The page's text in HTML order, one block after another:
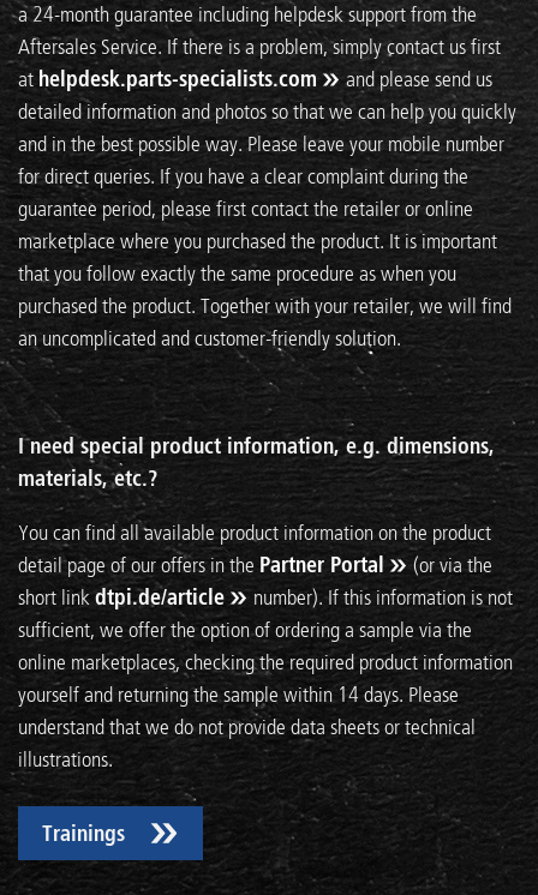
a 24-month guarantee including helpdesk support from the
Aftersales Service. If there is a problem, simply contact us first
at helpdesk.parts-specialists.com
and please send us
detailed information and photos so that we can help you quickly
and in the best possible way. Please leave your mobile number
for direct queries. If you have a clear complaint during the
guarantee period, please first contact the retailer or online
marketplace where you purchased the product. It is important
that you follow exactly the same procedure as when you
purchased the product. Together with your retailer, we will find
an uncomplicated and customer-friendly solution.
I need special product information, e.g. dimensions,
materials, etc.?
You can find all available product information on the product
detail page of our offers in the Partner Portal
(or via the
short linkdtpi.de/article
number). If this information is not
sufficient, we offer the option of ordering a sample via the
online marketplaces, checking the required product information
yourself and returning the sample within 14 days. Please
understand that we do not provide data sheets or technical
illustrations.
Trainings